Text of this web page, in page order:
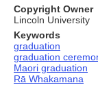
Copyright Owner
Lincoln University
Keywords
graduation
graduation
Maori graduation
Rā Whakamana